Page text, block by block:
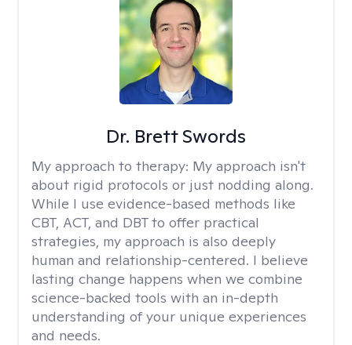
Dr. Brett Swords
My approach to therapy: My approach isn't
about rigid protocols or just nodding along.
While I use evidence-based methods like
CBT, ACT, and DBT to offer practical
strategies, my approach is also deeply
human and relationship-centered. I believe
lasting change happens when we combine
science-backed tools with an in-depth
understanding of your unique experiences
and needs.